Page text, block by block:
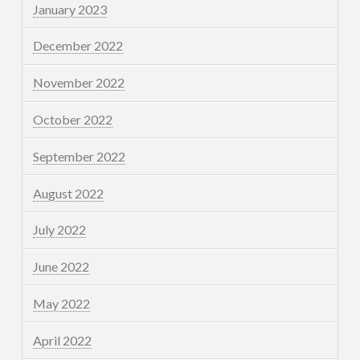
January 2023
December 2022
November 2022
October 2022
September 2022
August 2022
July 2022
June 2022
May 2022
April 2022